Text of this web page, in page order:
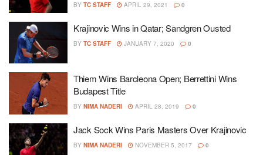
BY TC STAFF APRIL 29, 2021 0
Krajinovic Wins in Qatar; Sandgren Ousted
BY TC STAFF JANUARY 7, 2020 0
Thiem Wins Barcleona Open; Berrettini Wins
Budapest Title
BY NIMA NADERI APRIL 28, 2019 0
Jack Sock Wins Paris Masters Over Krajinovic
BY NIMA NADERI NOVEMBER 5, 2017 0